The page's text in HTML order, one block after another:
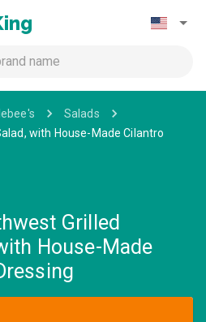
Salads
with House-Made Cilantro
Grilled
House-Made